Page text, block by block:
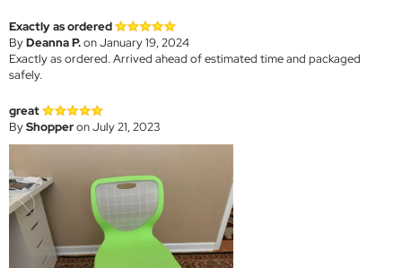
Exactly as ordered
ByDeanna P.on January 19, 2024
Exactly as ordered. Arrived ahead of estimated time and packaged
safely.
great
ByShopperon July 21, 2023